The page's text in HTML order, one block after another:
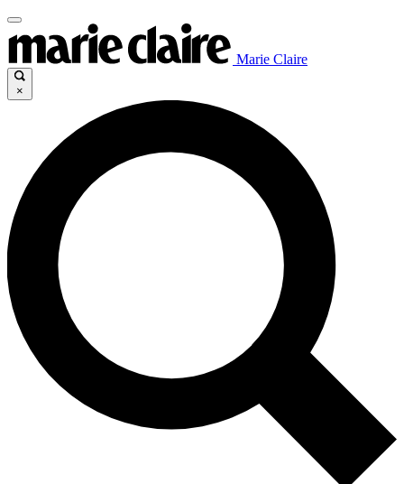
Marie Claire
×